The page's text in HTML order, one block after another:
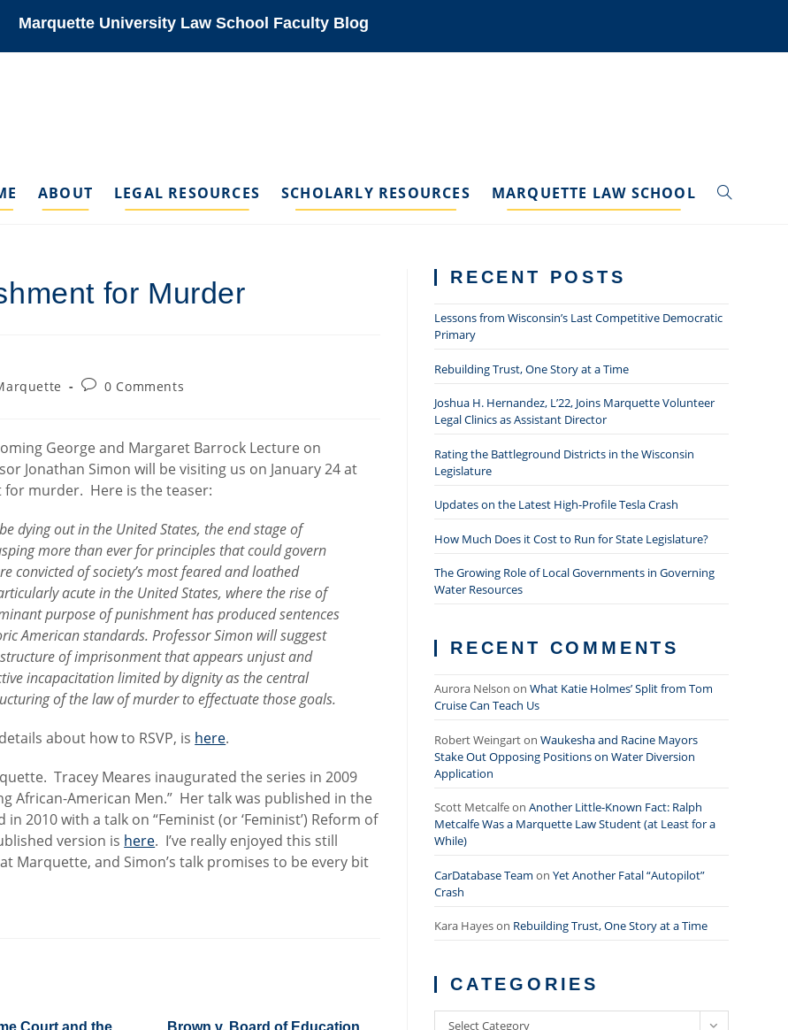
Marquette University Law School Faculty Blog
ABOUT LEGAL RESOURCES SCHOLARLY RESOURCES MARQUETTE LAW SCHOOL TOGGLE
for Murder
Post0 Comments
George and Margaret Barrock Lecture on
Jonathan Simon will be visiting us on January 24 at
for murder. Here is the teaser:
dying out in the United States, the end stage of
more than ever for principles that could govern
convicted of society’s most feared and loathed
acute in the United States, where the rise of
purpose of punishment has produced sentences
American standards. Professor Simon will suggest
of imprisonment that appears unjust and
incapacitation limited by dignity as the central
of the law of murder to effectuate those goals.
about how to RSVP, is here.
Tracey Meares inaugurated the series in 2009
African-American Men.” Her talk was published in the
2010 with a talk on “Feminist (or ‘Feminist’) Reform of
version is here. I’ve really enjoyed this still
Marquette, and Simon’s talk promises to be every bit
Court and the
Brown v. Board of Education
RECENT POSTS
Lessons from Wisconsin’s Last Competitive Democratic
Primary
Rebuilding Trust, One Story at a Time
Joshua H. Hernandez, L’22, Joins Marquette Volunteer
Legal Clinics as Assistant Director
Rating the Battleground Districts in the Wisconsin
Legislature
Updates on the Latest High-Profile Tesla Crash
How Much Does it Cost to Run for State Legislature?
The Growing Role of Local Governments in Governing
Water Resources
RECENT COMMENTS
Aurora Nelson on What Katie Holmes’ Split from Tom
Cruise Can Teach Us
Robert Weingarton Waukesha and Racine Mayors
Stake Out Opposing Positions on Water Diversion
Application
Scott Metcalfeon Another Little-Known Fact: Ralph
Metcalfe Was a Marquette Law Student (at Least for a
While)
CarDatabase Team on Yet Another Fatal “Autopilot”
Crash
Kara Hayeson Rebuilding Trust, One Story at a Time
CATEGORIES
Categories
Select Category